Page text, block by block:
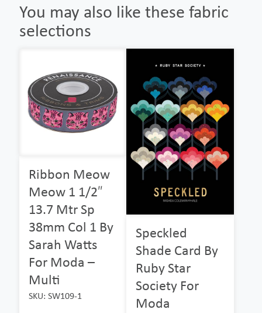
You may also like these fabric
selections
Ribbon Meow
Meow 1 1/2″
13.7 Mtr Sp
38mm Col 1 By
Sarah Watts
For Moda –
Multi
SKU: SW109-1
Speckled
Shade Card By
Ruby Star
Society For
Moda